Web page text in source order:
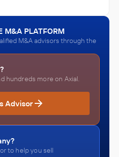
M&A PLATFORM
M&A advisors through the
hundreds more on Axial.
Advisor
to help you sell